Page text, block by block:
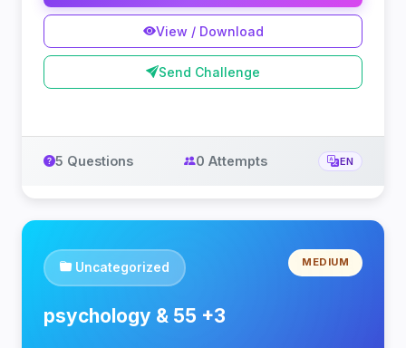
View / Download
Send Challenge
5 Questions 0 Attempts EN
Uncategorized MEDIUM
psychology & 55 +3